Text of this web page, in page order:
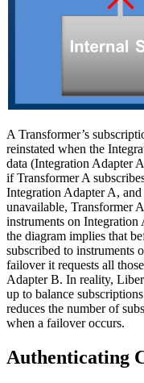
A Transformer’s
reinstated when the
data (Integration Adapter
if Transformer A
Integration Adapter A,
unavailable, Transformer
instruments on
the diagram implies that
subscribed to instruments
failover it requests all
Adapter B. In reality,
up to balance
reduces the number of
when a failover occurs.
Authenticating